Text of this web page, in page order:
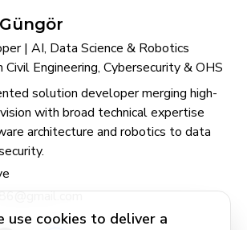
use cookies to deliver a
| AI, Data Science & Robotics
Engineering, Cybersecurity & OHS
solution developer merging high-
with broad technical expertise
architecture and robotics to data